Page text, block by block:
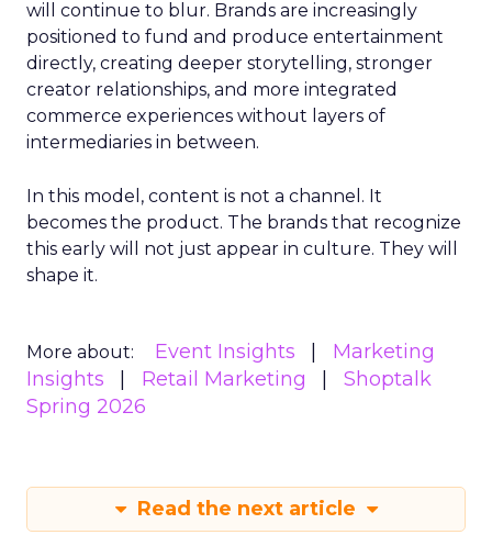
will continue to blur. Brands are increasingly
positioned to fund and produce entertainment
directly, creating deeper storytelling, stronger
creator relationships, and more integrated
commerce experiences without layers of
intermediaries in between.
In this model, content is not a channel. It
becomes the product. The brands that recognize
this early will not just appear in culture. They will
shape it.
More about: Event Insights
Marketing
Insights
Retail Marketing
Shoptalk
Spring 2026
Read the next article